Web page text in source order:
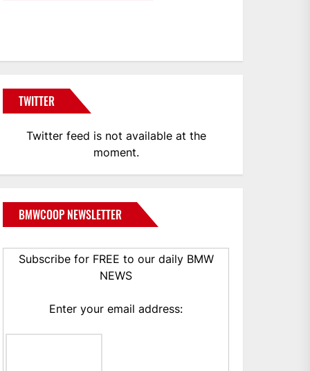
TWITTER
Twitter feed is not available at the
moment.
BMWCOOP NEWSLETTER
Subscribe for FREE to our daily BMW
NEWS
Enter your email address: